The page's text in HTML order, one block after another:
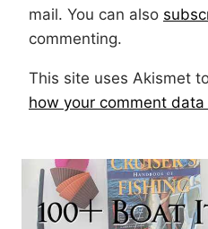
mail. You can also
commenting.
This site uses Akismet
how your comment